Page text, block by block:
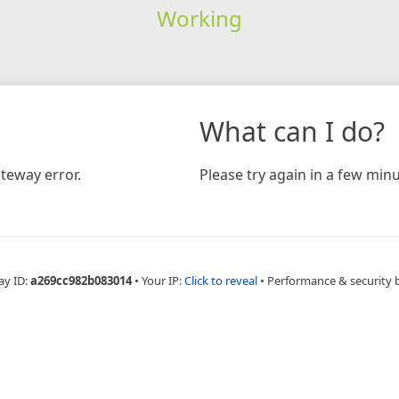
Working
error.
What can I do?
Please try again in a few
ID:a269cc982b083014 • Your IP:Click to reveal • Performance & security